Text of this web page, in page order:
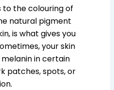
the colouring of
natural pigment
is what gives you
your skin
in certain
patches, spots, or